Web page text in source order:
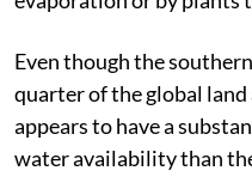
water removed to the
evaporation or by plants
Even though the
quarter of the global
appears to have a